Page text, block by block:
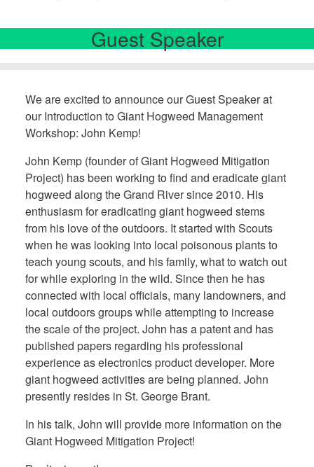
Guest Speaker
We are excited to announce our Guest Speaker at
our Introduction to Giant Hogweed Management
Workshop: John Kemp!
John Kemp (founder of Giant Hogweed Mitigation
Project) has been working to find and eradicate giant
hogweed along the Grand River since 2010. His
enthusiasm for eradicating giant hogweed stems
from his love of the outdoors. It started with Scouts
when he was looking into local poisonous plants to
teach young scouts, and his family, what to watch out
for while exploring in the wild. Since then he has
connected with local officials, many landowners, and
local outdoors groups while attempting to increase
the scale of the project. John has a patent and has
published papers regarding his professional
experience as electronics product developer. More
giant hogweed activities are being planned. John
presently resides in St. George Brant.
In his talk, John will provide more information on the
Giant Hogweed Mitigation Project!